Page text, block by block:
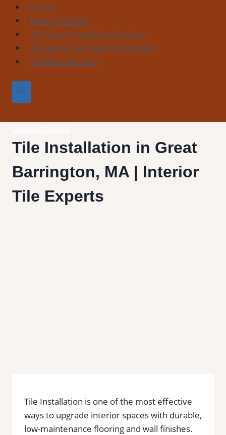
content
Home
Epoxy Flooring
Tile Floor Installation Services
Tile and Grout Cleaning Services
Subfloor Services
Tile Installation in Great
Barrington, MA | Interior
Tile Experts
Tile Installation is one of the most effective
ways to upgrade interior spaces with durable,
low-maintenance flooring and wall finishes.